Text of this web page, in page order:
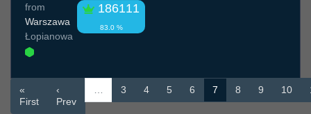
186111
83.0 %
from
Warszawa
Łopianowa
«
First
‹
Prev
… 3 4 5 6 7 8 9 10